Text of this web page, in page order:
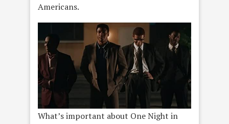
Americans.
What’s important about One Night in